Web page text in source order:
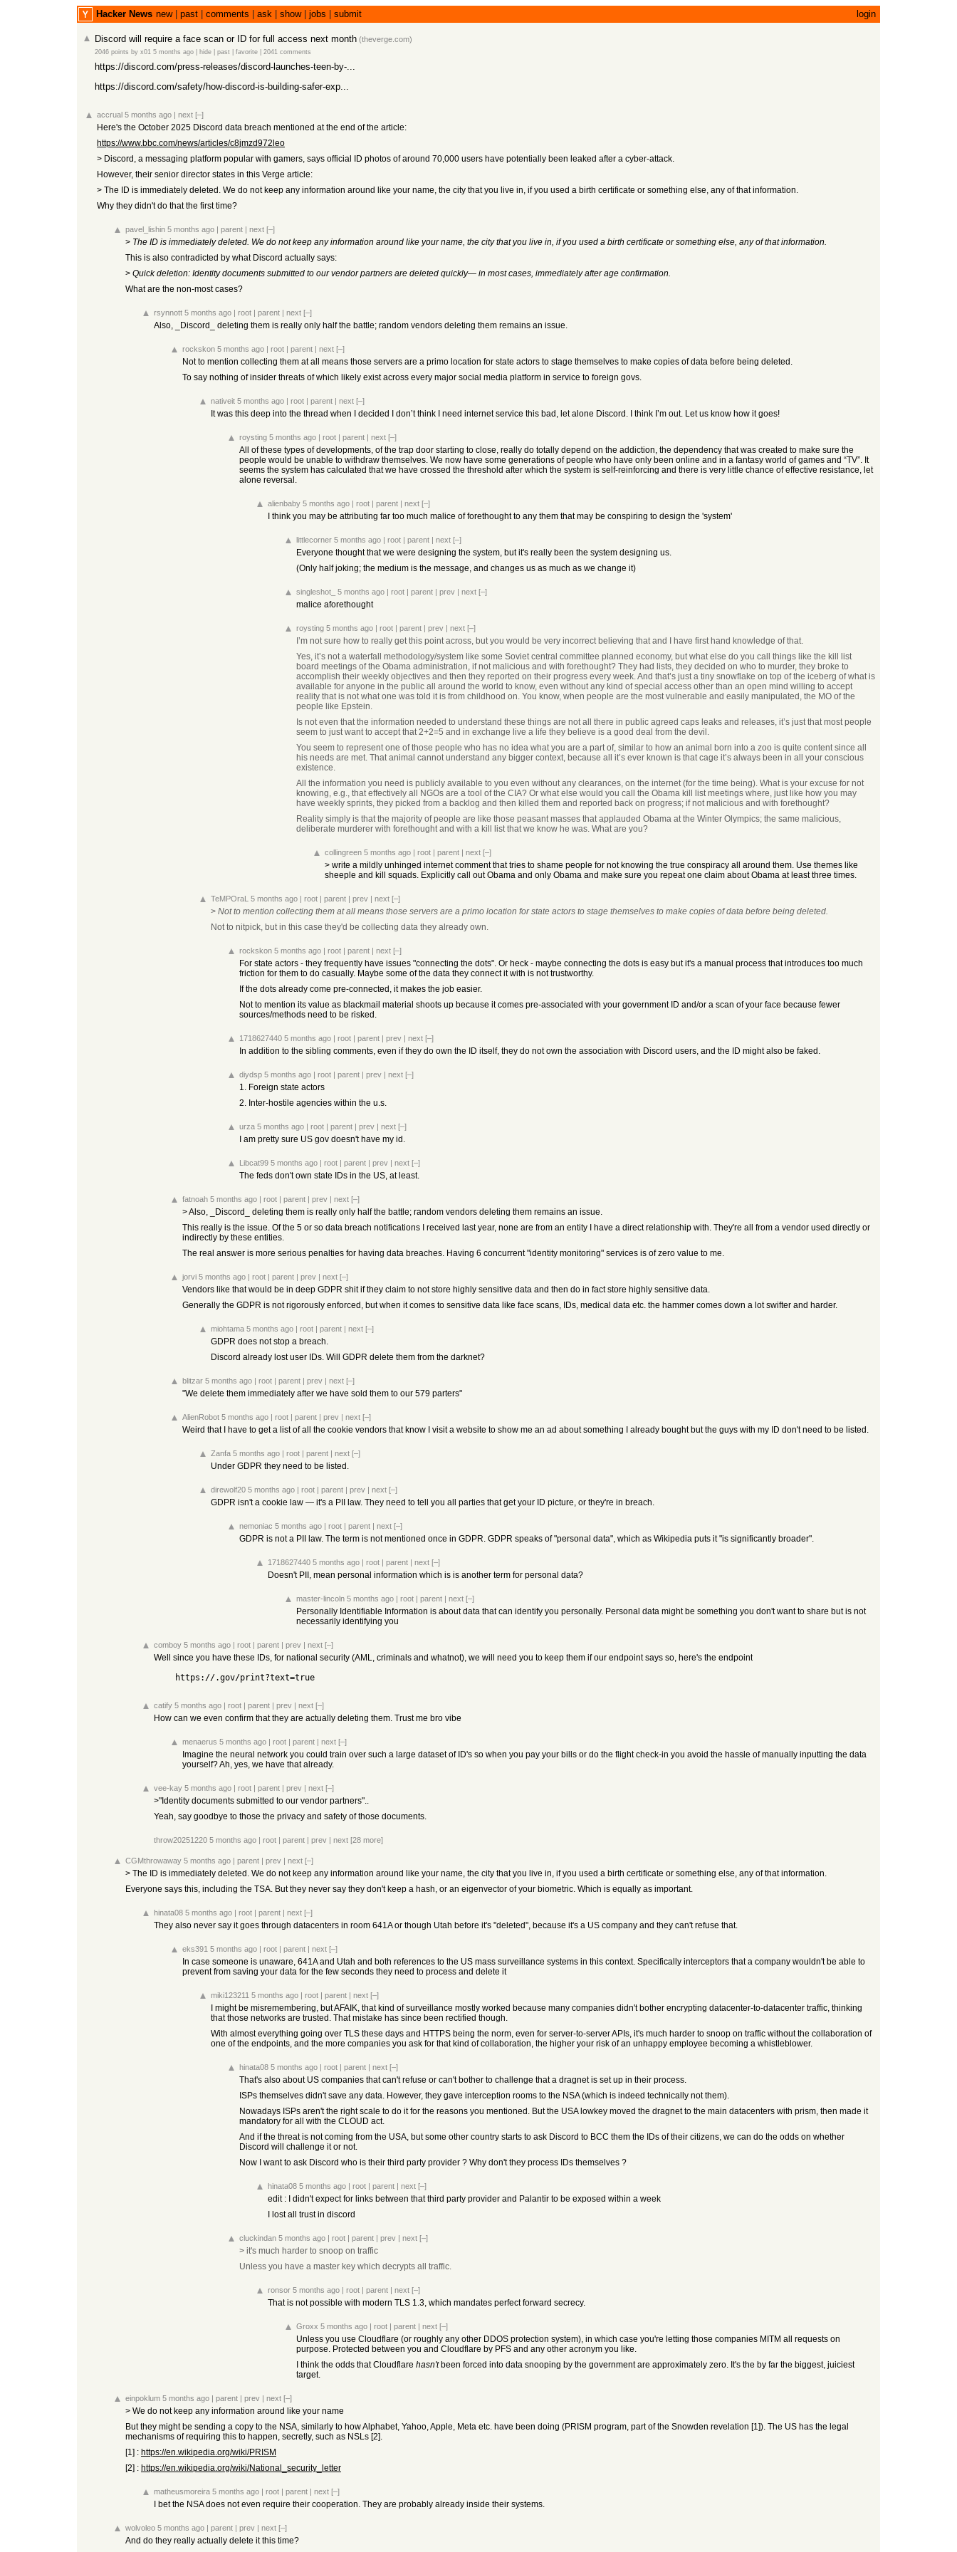
Hacker News new| past comments ask show| jobs submit login
Discord will require a face scan or ID for full access next month (theverge.com)
2046 points by x01 5 months ago hide past favorite 2041 comments
https://discord.com/press-releases/discord-launches-teen-by-...
https://discord.com/safety/how-discord-is-building-safer-exp...
accrual 5 months ago | next [–]
Here's the October 2025 Discord data breach mentioned at the end of the article:
https://www.bbc.com/news/articles/c8jmzd972leo
> Discord, a messaging platform popular with gamers, says official ID photos of around 70,000 users have potentially been leaked after a cyber-attack.
However, their senior director states in this Verge article:
> The ID is immediately deleted. We do not keep any information around like your name, the city that you live in, if you used a birth certificate or something else, any of that information.
Why they didn't do that the first time?
pavel_lishin 5 months ago | parent | next [–]
> The ID is immediately deleted. We do not keep any information around like your name, the city that you live in, if you used a birth certificate or something else, any of that information.
This is also contradicted by what Discord actually says:
> Quick deletion: Identity documents submitted to our vendor partners are deleted quickly— in most cases, immediately after age confirmation.
What are the non-most cases?
rsynnott 5 months ago | root | parent | next [–]
Also, _Discord_ deleting them is really only half the battle; random vendors deleting them remains an issue.
rockskon 5 months ago | root | parent | next [–]
Not to mention collecting them at all means those servers are a primo location for state actors to stage themselves to make copies of data before being deleted.
To say nothing of insider threats of which likely exist across every major social media platform in service to foreign govs.
nativeit 5 months ago | root | parent | next [–]
It was this deep into the thread when I decided I don’t think I need internet service this bad, let alone Discord. I think I’m out. Let us know how it goes!
roysting 5 months ago | root | parent | next [–]
All of these types of developments, of the trap door starting to close, really do totally depend on the addiction, the dependency that was created to make sure the
people would be unable to withdraw themselves. We now have some generations of people who have only been online and in a fantasy world of games and “TV”. It
seems the system has calculated that we have crossed the threshold after which the system is self-reinforcing and there is very little chance of effective resistance, let
alone reversal.
alienbaby 5 months ago | root | parent | next [–]
I think you may be attributing far too much malice of forethought to any them that may be conspiring to design the 'system'
littlecorner 5 months ago | root | parent | next [–]
Everyone thought that we were designing the system, but it's really been the system designing us.
(Only half joking; the medium is the message, and changes us as much as we change it)
singleshot_ 5 months ago | root | parent | prev | next [–]
malice aforethought
roysting 5 months ago | root | parent | prev | next [–]
I’m not sure how to really get this point across, but you would be very incorrect believing that and I have first hand knowledge of that.
Yes, it’s not a waterfall methodology/system like some Soviet central committee planned economy, but what else do you call things like the kill list
board meetings of the Obama administration, if not malicious and with forethought? They had lists, they decided on who to murder, they broke to
accomplish their weekly objectives and then they reported on their progress every week. And that’s just a tiny snowflake on top of the iceberg of what is
available for anyone in the public all around the world to know, even without any kind of special access other than an open mind willing to accept
reality that is not what one was told it is from childhood on. You know, when people are the most vulnerable and easily manipulated, the MO of the
people like Epstein.
Is not even that the information needed to understand these things are not all there in public agreed caps leaks and releases, it’s just that most people
seem to just want to accept that 2+2=5 and in exchange live a life they believe is a good deal from the devil.
You seem to represent one of those people who has no idea what you are a part of, similar to how an animal born into a zoo is quite content since all
his needs are met. That animal cannot understand any bigger context, because all it’s ever known is that cage it’s always been in all your conscious
existence.
All the information you need is publicly available to you even without any clearances, on the internet (for the time being). What is your excuse for not
knowing, e.g., that effectively all NGOs are a tool of the CIA? Or what else would you call the Obama kill list meetings where, just like how you may
have weekly sprints, they picked from a backlog and then killed them and reported back on progress; if not malicious and with forethought?
Reality simply is that the majority of people are like those peasant masses that applauded Obama at the Winter Olympics; the same malicious,
deliberate murderer with forethought and with a kill list that we know he was. What are you?
collingreen 5 months ago | root | parent | next [–]
> write a mildly unhinged internet comment that tries to shame people for not knowing the true conspiracy all around them. Use themes like
sheeple and kill squads. Explicitly call out Obama and only Obama and make sure you repeat one claim about Obama at least three times.
TeMPOraL 5 months ago | root | parent | prev | next [–]
> Not to mention collecting them at all means those servers are a primo location for state actors to stage themselves to make copies of data before being deleted.
Not to nitpick, but in this case they'd be collecting data they already own.
rockskon 5 months ago | root | parent | next [–]
For state actors - they frequently have issues "connecting the dots". Or heck - maybe connecting the dots is easy but it's a manual process that introduces too much
friction for them to do casually. Maybe some of the data they connect it with is not trustworthy.
If the dots already come pre-connected, it makes the job easier.
Not to mention its value as blackmail material shoots up because it comes pre-associated with your government ID and/or a scan of your face because fewer
sources/methods need to be risked.
1718627440 5 months ago | root | parent | prev | next [–]
In addition to the sibling comments, even if they do own the ID itself, they do not own the association with Discord users, and the ID might also be faked.
diydsp 5 months ago | root | parent | prev | next [–]
1. Foreign state actors
2. Inter-hostile agencies within the u.s.
urza 5 months ago | root | parent | prev | next [–]
I am pretty sure US gov doesn't have my id.
Libcat99 5 months ago | root | parent | prev | next [–]
The feds don't own state IDs in the US, at least.
fatnoah 5 months ago | root | parent | prev | next [–]
> Also, _Discord_ deleting them is really only half the battle; random vendors deleting them remains an issue.
This really is the issue. Of the 5 or so data breach notifications I received last year, none are from an entity I have a direct relationship with. They're all from a vendor used directly or
indirectly by these entities.
The real answer is more serious penalties for having data breaches. Having 6 concurrent "identity monitoring" services is of zero value to me.
jorvi 5 months ago | root | parent | prev | next [–]
Vendors like that would be in deep GDPR shit if they claim to not store highly sensitive data and then do in fact store highly sensitive data.
Generally the GDPR is not rigorously enforced, but when it comes to sensitive data like face scans, IDs, medical data etc. the hammer comes down a lot swifter and harder.
miohtama 5 months ago | root | parent | next [–]
GDPR does not stop a breach.
Discord already lost user IDs. Will GDPR delete them from the darknet?
blitzar 5 months ago | root | parent | prev | next [–]
"We delete them immediately after we have sold them to our 579 parters"
AlienRobot 5 months ago | root | parent | prev | next [–]
Weird that I have to get a list of all the cookie vendors that know I visit a website to show me an ad about something I already bought but the guys with my ID don't need to be listed.
Zanfa 5 months ago | root | parent | next [–]
Under GDPR they need to be listed.
direwolf20 5 months ago | root | parent | prev | next [–]
GDPR isn't a cookie law — it's a PII law. They need to tell you all parties that get your ID picture, or they're in breach.
nemoniac 5 months ago | root | parent | next [–]
GDPR is not a PII law. The term is not mentioned once in GDPR. GDPR speaks of "personal data", which as Wikipedia puts it "is significantly broader".
1718627440 5 months ago | root | parent | next [–]
Doesn't PII, mean personal information which is is another term for personal data?
master-lincoln 5 months ago | root | parent | next [–]
Personally Identifiable Information is about data that can identify you personally. Personal data might be something you don't want to share but is not
necessarily identifying you
comboy 5 months ago | root | parent | prev | next [–]
Well since you have these IDs, for national security (AML, criminals and whatnot), we will need you to keep them if our endpoint says so, here's the endpoint
    https://.gov/print?text=true
catify 5 months ago | root | parent | prev | next [–]
How can we even confirm that they are actually deleting them. Trust me bro vibe
menaerus 5 months ago | root | parent | next [–]
Imagine the neural network you could train over such a large dataset of ID's so when you pay your bills or do the flight check-in you avoid the hassle of manually inputting the data
yourself? Ah, yes, we have that already.
vee-kay 5 months ago | root | parent | prev | next [–]
>"Identity documents submitted to our vendor partners"..
Yeah, say goodbye to those the privacy and safety of those documents.
throw20251220 5 months ago | root | parent | prev | next [28 more]
CGMthrowaway 5 months ago | parent | prev | next [–]
> The ID is immediately deleted. We do not keep any information around like your name, the city that you live in, if you used a birth certificate or something else, any of that information.
Everyone says this, including the TSA. But they never say they don't keep a hash, or an eigenvector of your biometric. Which is equally as important.
hinata08 5 months ago | root | parent | next [–]
They also never say it goes through datacenters in room 641A or though Utah before it's "deleted", because it's a US company and they can't refuse that.
eks391 5 months ago | root | parent | next [–]
In case someone is unaware, 641A and Utah and both references to the US mass surveillance systems in this context. Specifically interceptors that a company wouldn't be able to
prevent from saving your data for the few seconds they need to process and delete it
miki123211 5 months ago | root | parent | next [–]
I might be misremembering, but AFAIK, that kind of surveillance mostly worked because many companies didn't bother encrypting datacenter-to-datacenter traffic, thinking
that those networks are trusted. That mistake has since been rectified though.
With almost everything going over TLS these days and HTTPS being the norm, even for server-to-server APIs, it's much harder to snoop on traffic without the collaboration of
one of the endpoints, and the more companies you ask for that kind of collaboration, the higher your risk of an unhappy employee becoming a whistleblower.
hinata08 5 months ago | root | parent | next [–]
That's also about US companies that can't refuse or can't bother to challenge that a dragnet is set up in their process.
ISPs themselves didn't save any data. However, they gave interception rooms to the NSA (which is indeed technically not them).
Nowadays ISPs aren't the right scale to do it for the reasons you mentioned. But the USA lowkey moved the dragnet to the main datacenters with prism, then made it
mandatory for all with the CLOUD act.
And if the threat is not coming from the USA, but some other country starts to ask Discord to BCC them the IDs of their citizens, we can do the odds on whether
Discord will challenge it or not.
Now I want to ask Discord who is their third party provider ? Why don't they process IDs themselves ?
hinata08 5 months ago | root | parent | next [–]
edit : I didn't expect for links between that third party provider and Palantir to be exposed within a week
I lost all trust in discord
cluckindan 5 months ago | root | parent | prev | next [–]
> it's much harder to snoop on traffic
Unless you have a master key which decrypts all traffic.
ronsor 5 months ago | root | parent | next [–]
That is not possible with modern TLS 1.3, which mandates perfect forward secrecy.
Groxx 5 months ago | root | parent | next [–]
Unless you use Cloudflare (or roughly any other DDOS protection system), in which case you're letting those companies MITM all requests on
purpose. Protected between you and Cloudflare by PFS and any other acronym you like.
I think the odds that Cloudflare hasn'tbeen forced into data snooping by the government are approximately zero. It's the by far the biggest, juiciest
target.
einpoklum 5 months ago | parent | prev | next [–]
> We do not keep any information around like your name
But they might be sending a copy to the NSA, similarly to how Alphabet, Yahoo, Apple, Meta etc. have been doing (PRISM program, part of the Snowden revelation [1]). The US has the legal
mechanisms of requiring this to happen, secretly, such as NSLs [2].
[1] : https://en.wikipedia.org/wiki/PRISM
[2] : https://en.wikipedia.org/wiki/National_security_letter
matheusmoreira 5 months ago | root | parent | next [–]
I bet the NSA does not even require their cooperation. They are probably already inside their systems.
wolvoleo 5 months ago | parent | prev | next [–]
And do they really actually delete it this time?